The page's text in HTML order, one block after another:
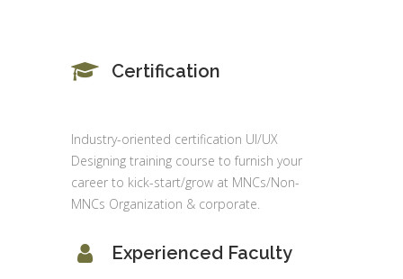
Certification
Industry-oriented certification UI/UX
Designing training course to furnish your
career to kick-start/grow at MNCs/Non-
MNCs Organization & corporate.
Experienced Faculty